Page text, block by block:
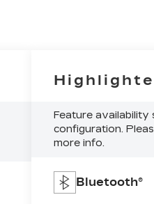
Feature availability
configuration.
more info.
Bluetooth®